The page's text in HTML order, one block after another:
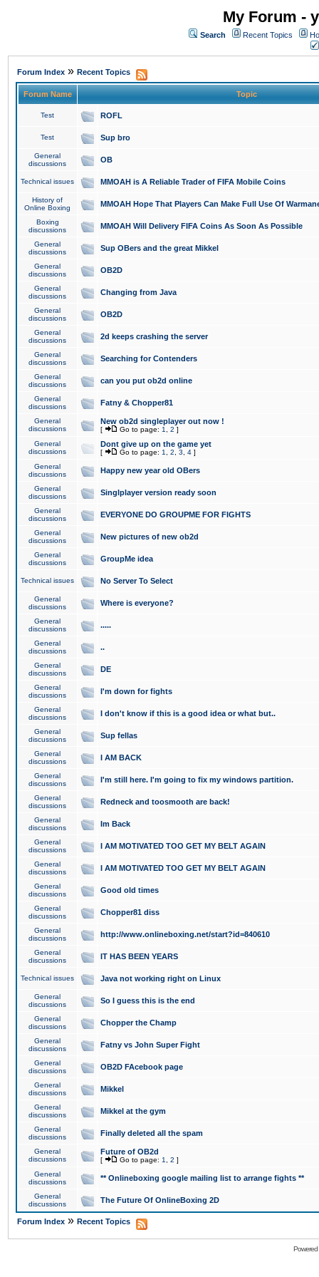
My Forum -
Search Recent Topics
Forum Index » Recent Topics
Forum Name Topic
Test ROFL
Test Sup bro
General
discussions
OB
Technical issues MMOAH is A Reliable Trader of FIFA Mobile Coins
History of
Online Boxing
MMOAH Hope That Players Can Make Full Use Of
Boxing
discussions
MMOAH Will Delivery FIFA Coins As Soon As Possible
General
discussions
Sup OBers and the great Mikkel
General
discussions
OB2D
General
discussions
Changing from Java
General
discussions
OB2D
General
discussions
2d keeps crashing the server
General
discussions
Searching for Contenders
General
discussions
can you put ob2d online
General
discussions
Fatny & Chopper81
General
discussions
New ob2d singleplayer out now !
[ Go to page: 1 2 ]
General
discussions
Dont give up on the game yet
[ Go to page: 1 2 3 4 ]
General
discussions
Happy new year old OBers
General
discussions
Singlplayer version ready soon
General
discussions
EVERYONE DO GROUPME FOR FIGHTS
General
discussions
New pictures of new ob2d
General
discussions
GroupMe idea
Technical issues No Server To Select
General
discussions
Where is everyone?
General
discussions
.....
General
discussions
..
General
discussions
DE
General
discussions
I'm down for fights
General
discussions
I don't know if this is a good idea or what but..
General
discussions
Sup fellas
General
discussions
I AM BACK
General
discussions
I'm still here. I'm going to fix my windows partition.
General
discussions
Redneck and toosmooth are back!
General
discussions
Im Back
General
discussions
I AM MOTIVATED TOO GET MY BELT AGAIN
General
discussions
I AM MOTIVATED TOO GET MY BELT AGAIN
General
discussions
Good old times
General
discussions
Chopper81 diss
General
discussions
http://www.onlineboxing.net/start?id=840610
General
discussions
IT HAS BEEN YEARS
Technical issues Java not working right on Linux
General
discussions
So I guess this is the end
General
discussions
Chopper the Champ
General
discussions
Fatny vs John Super Fight
General
discussions
OB2D FAcebook page
General
discussions
Mikkel
General
discussions
Mikkel at the gym
General
discussions
Finally deleted all the spam
General
discussions
Future of OB2d
[ Go to page: 1 2 ]
General
discussions
** Onlineboxing google mailing list to arrange fights **
General
discussions
The Future Of OnlineBoxing 2D
Forum Index » Recent Topics